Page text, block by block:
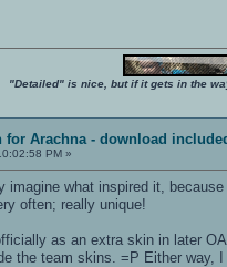
"Detailed" is nice, but if it gets in the
for Arachna - download
PM »
imagine what inspired it,
often; really unique!
as an extra skin in later
the team skins. =P Either way,